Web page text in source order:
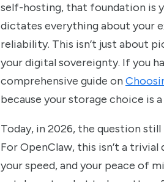
self-hosting, that foundation is
dictates everything about your
reliability. This isn’t just about
your digital sovereignty. If you
comprehensive guide on
because your storage choice is
Today, in 2026, the question
For OpenClaw, this isn’t a
your speed, and your peace of